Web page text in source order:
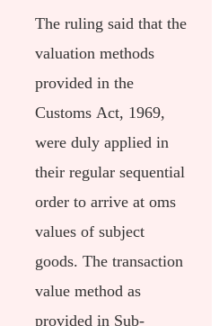
The ruling said that the
valuation methods
provided in the
Customs Act, 1969,
were duly applied in
their regular sequential
order to arrive at oms
values of subject
goods. The transaction
value method as
provided in Sub-